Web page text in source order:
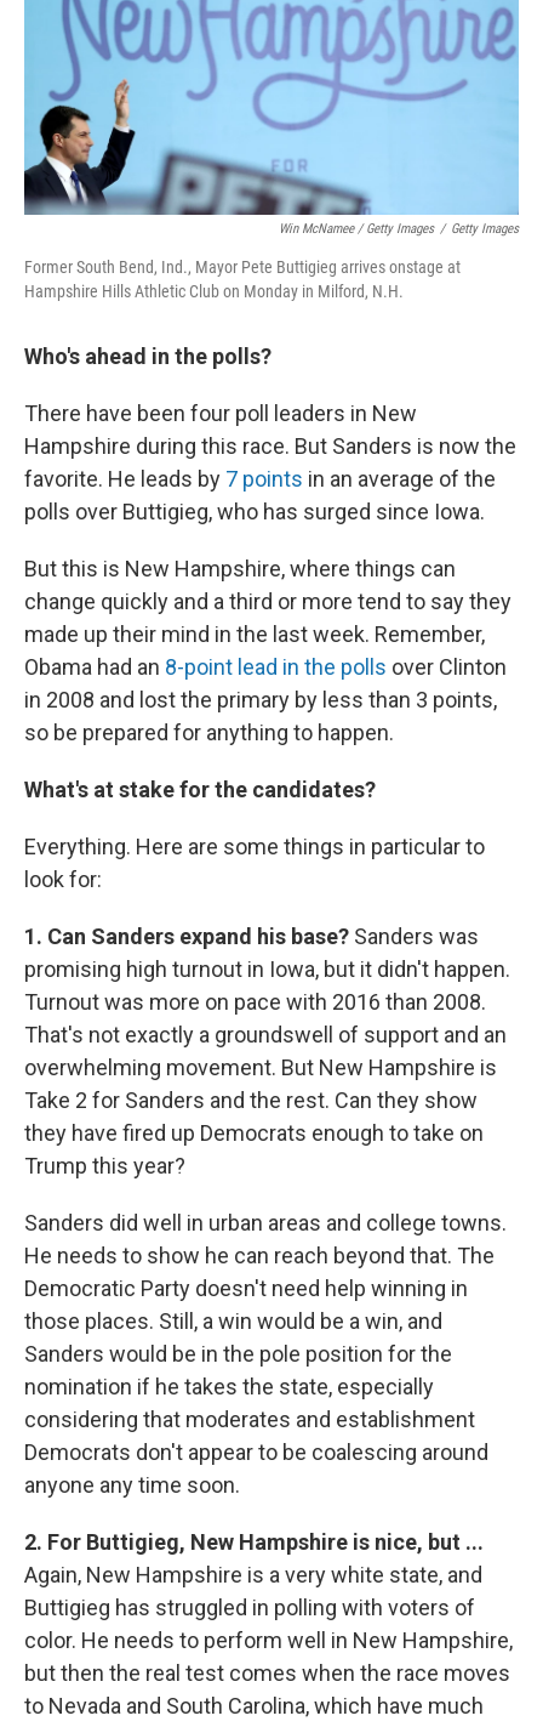
Win McNamee / Getty Images / Getty Images
Former South Bend, Ind., Mayor Pete Buttigieg arrives onstage at
Hampshire Hills Athletic Club on Monday in Milford, N.H.
Who's ahead in the polls?
There have been four poll leaders in New
Hampshire during this race. But Sanders is now the
favorite. He leads by 7 points in an average of the
polls over Buttigieg, who has surged since Iowa.
But this is New Hampshire, where things can
change quickly and a third or more tend to say they
made up their mind in the last week. Remember,
Obama had an 8-point lead in the polls over Clinton
in 2008 and lost the primary by less than 3 points,
so be prepared for anything to happen.
What's at stake for the candidates?
Everything. Here are some things in particular to
look for:
1. Can Sanders expand his base? Sanders was
promising high turnout in Iowa, but it didn't happen.
Turnout was more on pace with 2016 than 2008.
That's not exactly a groundswell of support and an
overwhelming movement. But New Hampshire is
Take 2 for Sanders and the rest. Can they show
they have fired up Democrats enough to take on
Trump this year?
Sanders did well in urban areas and college towns.
He needs to show he can reach beyond that. The
Democratic Party doesn't need help winning in
those places. Still, a win would be a win, and
Sanders would be in the pole position for the
nomination if he takes the state, especially
considering that moderates and establishment
Democrats don't appear to be coalescing around
anyone any time soon.
2. For Buttigieg, New Hampshire is nice, but ...
Again, New Hampshire is a very white state, and
Buttigieg has struggled in polling with voters of
color. He needs to perform well in New Hampshire,
but then the real test comes when the race moves
to Nevada and South Carolina, which have much